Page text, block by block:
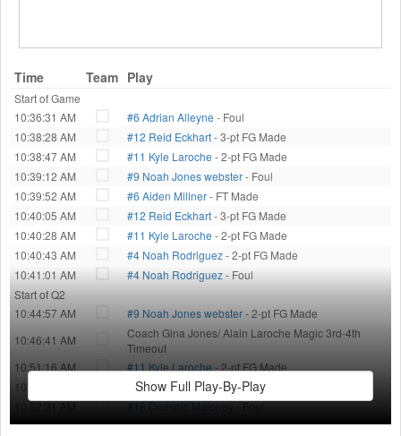
Time Team Play
Start of Game
10:36:31 AM
#6 Adrian Alleyne - Foul
10:38:28 AM
#12 Reid Eckhart- 3-pt FG Made
10:38:47 AM
#11 Kyle Laroche - 2-pt FG Made
10:39:12 AM
#9 Noah Jones webster- Foul
10:39:52 AM
#6 Aiden Millner- FT Made
10:40:05 AM
#12 Reid Eckhart- 3-pt FG Made
10:40:28 AM
#11 Kyle Laroche - 2-pt FG Made
10:40:43 AM
#4 Noah Rodriguez- 2-pt FG Made
10:41:01 AM
#4 Noah Rodriguez- Foul
Start of Q2
10:44:57 AM
#9 Noah Jones webster- 2-pt FG Made
10:46:41 AM
Coach Gina Jones/ Alain Laroche Magic 3rd-4th
Timeout
10:51:16 AM
#11 Kyle Laroche - 2-pt FG Made
10:51:39 AM
#34 Asher McKeeby- Foul
10:52:31 AM
#18 Dominic Maloney- Foul
10:53:33 AM
Coach Jada/ Matt Celtics 3rd-4th Timeout
Show Full Play-By-Play